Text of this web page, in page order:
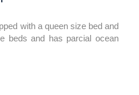
with a queen size bed and
beds and has parcial ocean